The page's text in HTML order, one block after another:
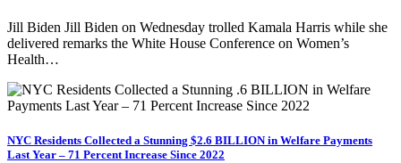
Jill Biden Jill Biden on Wednesday trolled Kamala Harris while she
delivered remarks the White House Conference on Women’s
Health…
NYC Residents Collected a Stunning $2.6 BILLION in Welfare Payments
Last Year – 71 Percent Increase Since 2022